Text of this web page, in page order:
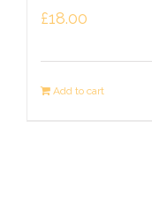
£18.00
Add to cart